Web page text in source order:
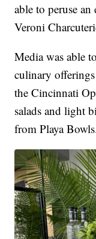
able to peruse
Veroni
Media was able
culinary
the Cincinnati
salads and light
from Playa